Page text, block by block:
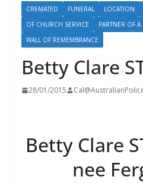
CREMATED FUNERAL LOCATION
OF CHURCH SERVICE
PARTNER OF
WALL OF REMEMBRANCE
Betty Clare
28/01/2015
Betty Clare
nee